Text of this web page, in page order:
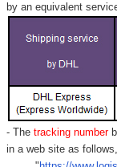
by an equivalent
- Thetracking number
in a web site as follows,